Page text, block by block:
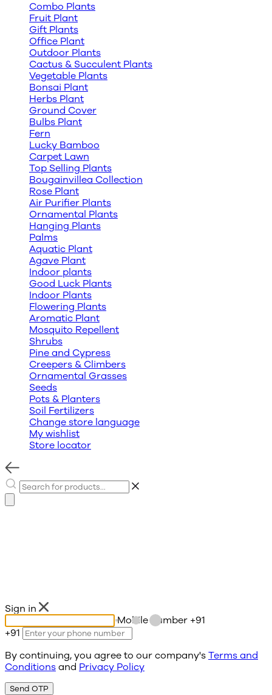
Combo Plants
Fruit Plant
Gift Plants
Office Plant
Outdoor Plants
Cactus & Succulent Plants
Vegetable Plants
Bonsai Plant
Herbs Plant
Ground Cover
Bulbs Plant
Fern
Lucky Bamboo
Carpet Lawn
Top Selling Plants
Bougainvillea Collection
Rose Plant
Air Purifier Plants
Ornamental Plants
Hanging Plants
Palms
Aquatic Plant
Agave Plant
Indoor plants
Good Luck Plants
Indoor Plants
Flowering Plants
Aromatic Plant
Mosquito Repellent
Shrubs
Pine and Cypress
Creepers & Climbers
Ornamental Grasses
Seeds
Pots & Planters
Soil Fertilizers
Change store language
My wishlist
Store locator
Sign in
Mobile number +91
+91
By continuing, you agree to our company's Terms and
Conditions and Privacy Policy
Send OTP